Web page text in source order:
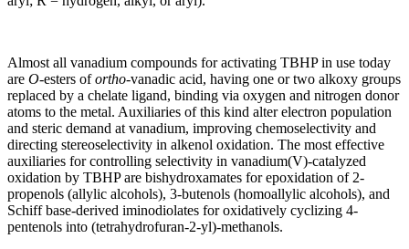
Almost all vanadium compounds for activating TBHP in use today
are O-esters ofortho-vanadic acid, having one or two alkoxy groups
replaced by a chelate ligand, binding via oxygen and nitrogen donor
atoms to the metal. Auxiliaries of this kind alter electron population
and steric demand at vanadium, improving chemoselectivity and
directing stereoselectivity in alkenol oxidation. The most effective
auxiliaries for controlling selectivity in vanadium(V)-catalyzed
oxidation by TBHP are bishydroxamates for epoxidation of 2-
propenols (allylic alcohols), 3-butenols (homoallylic alcohols), and
Schiff base-derived iminodiolates for oxidatively cyclizing 4-
pentenols into (tetrahydrofuran-2-yl)-methanols.